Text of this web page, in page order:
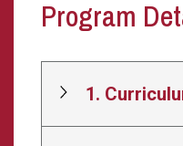
Program
1.